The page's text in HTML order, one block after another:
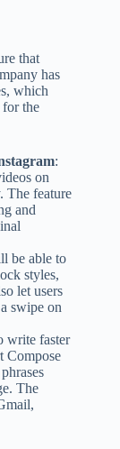
that
has
which
for the
:
on
The feature
and
be able to
styles,
let users
swipe on
write faster
Compose
The